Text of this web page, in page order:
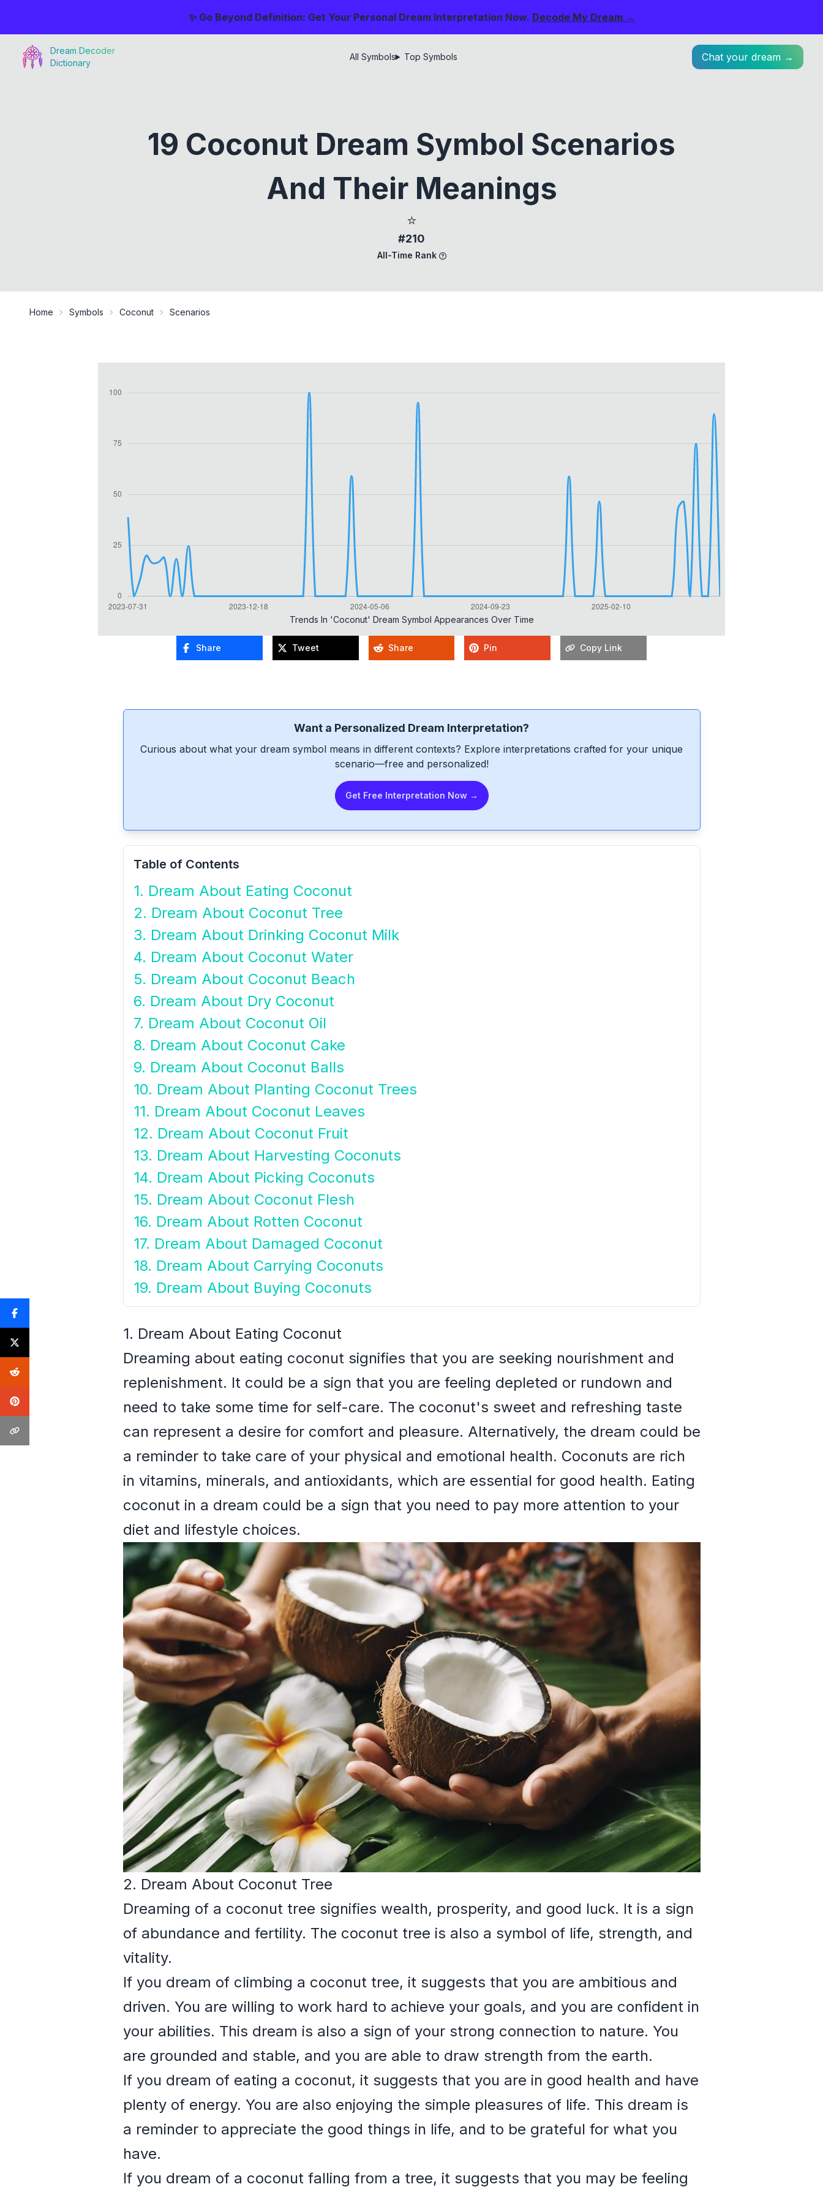
✨ Go Beyond Definition: Get Your Personal Dream Interpretation Now. Decode My Dream →
Dream Decoder
Dictionary
All Symbols Top Symbols Chat your dream →
19 Coconut Dream Symbol Scenarios
And Their Meanings
⭐
#210
All-Time Rank
Home Symbols Coconut Scenarios
Trends In 'coconut' Dream Symbol Appearances Over Time
Share Tweet Share Pin Copy Link
Want a Personalized Dream Interpretation?
Curious about what your dream symbol means in different contexts? Explore interpretations crafted for your unique
scenario—free and personalized!
Get Free Interpretation Now →
Table of Contents
1. Dream About Eating Coconut
2. Dream About Coconut Tree
3. Dream About Drinking Coconut Milk
4. Dream About Coconut Water
5. Dream About Coconut Beach
6. Dream About Dry Coconut
7. Dream About Coconut Oil
8. Dream About Coconut Cake
9. Dream About Coconut Balls
10. Dream About Planting Coconut Trees
11. Dream About Coconut Leaves
12. Dream About Coconut Fruit
13. Dream About Harvesting Coconuts
14. Dream About Picking Coconuts
15. Dream About Coconut Flesh
16. Dream About Rotten Coconut
17. Dream About Damaged Coconut
18. Dream About Carrying Coconuts
19. Dream About Buying Coconuts
1. Dream About Eating Coconut
Dreaming about eating coconut signifies that you are seeking nourishment and
replenishment. It could be a sign that you are feeling depleted or rundown and
need to take some time for self-care. The coconut's sweet and refreshing taste
can represent a desire for comfort and pleasure. Alternatively, the dream could be
a reminder to take care of your physical and emotional health. Coconuts are rich
in vitamins, minerals, and antioxidants, which are essential for good health. Eating
coconut in a dream could be a sign that you need to pay more attention to your
diet and lifestyle choices.
2. Dream About Coconut Tree
Dreaming of a coconut tree signifies wealth, prosperity, and good luck. It is a sign
of abundance and fertility. The coconut tree is also a symbol of life, strength, and
vitality.
If you dream of climbing a coconut tree, it suggests that you are ambitious and
driven. You are willing to work hard to achieve your goals, and you are confident in
your abilities. This dream is also a sign of your strong connection to nature. You
are grounded and stable, and you are able to draw strength from the earth.
If you dream of eating a coconut, it suggests that you are in good health and have
plenty of energy. You are also enjoying the simple pleasures of life. This dream is
a reminder to appreciate the good things in life, and to be grateful for what you
have.
If you dream of a coconut falling from a tree, it suggests that you may be feeling